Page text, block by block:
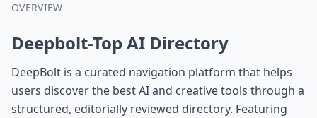
OVERVIEW
Deepbolt-Top AI Directory
DeepBolt is a curated navigation platform that helps
users discover the best AI and creative tools through a
structured, editorially reviewed directory. Featuring